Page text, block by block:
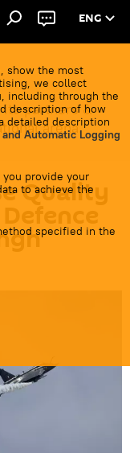
ENG
show the most
we collect
including through the
description of how
detailed description
Automatic Logging
provide your
to achieve the
specified in the
its partners &
arena.
Quality